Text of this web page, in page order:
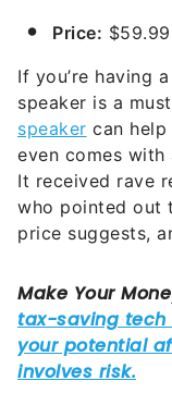
Price:
If you’re having
speaker is a
speaker can
even comes
It received rave
who pointed out
price suggests,